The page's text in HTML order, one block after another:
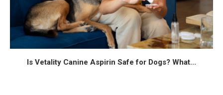
Is Vetality Canine Aspirin Safe for Dogs? What...